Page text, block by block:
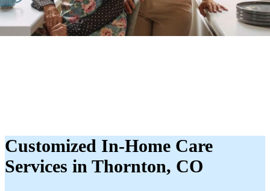
Customized In-Home Care
Services in Thornton, CO